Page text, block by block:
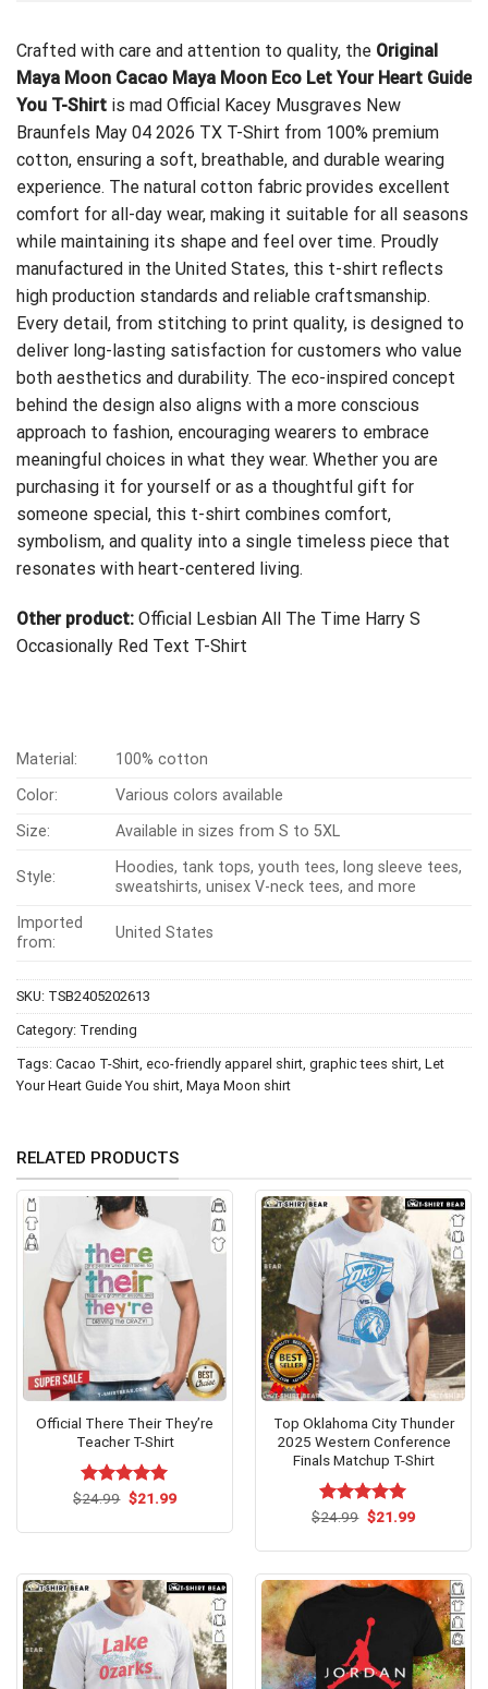
Crafted with care and attention to quality, the Original
Maya Moon Cacao Maya Moon Eco Let Your Heart Guide
You T-Shirt is mad Official Kacey Musgraves New
Braunfels May 04 2026 TX T-Shirt from 100% premium
cotton, ensuring a soft, breathable, and durable wearing
experience. The natural cotton fabric provides excellent
comfort for all-day wear, making it suitable for all seasons
while maintaining its shape and feel over time. Proudly
manufactured in the United States, this t-shirt reflects
high production standards and reliable craftsmanship.
Every detail, from stitching to print quality, is designed to
deliver long-lasting satisfaction for customers who value
both aesthetics and durability. The eco-inspired concept
behind the design also aligns with a more conscious
approach to fashion, encouraging wearers to embrace
meaningful choices in what they wear. Whether you are
purchasing it for yourself or as a thoughtful gift for
someone special, this t-shirt combines comfort,
symbolism, and quality into a single timeless piece that
resonates with heart-centered living.
Other product: Official Lesbian All The Time Harry S
Occasionally Red Text T-Shirt
Material:
100% cotton
Color:
Various colors available
Size:
Available in sizes from S to 5XL
Style:
Hoodies, tank tops, youth tees, long sleeve tees,
sweatshirts, unisex V-neck tees, and more
Imported
from:
United States
SKU: TSB2405202613
Category: Trending
Tags: Cacao T-Shirt eco-friendly apparel shirt graphic tees shirt Let
Your Heart Guide You shirt Maya Moon shirt
RELATED PRODUCTS
Official There Their They’re
Teacher T-Shirt
Rated5.00
$24.99 Original
$21.99Current
Top Oklahoma City Thunder
2025 Western Conference
Finals Matchup T-Shirt
Rated5.00
$24.99 Original
$21.99Current